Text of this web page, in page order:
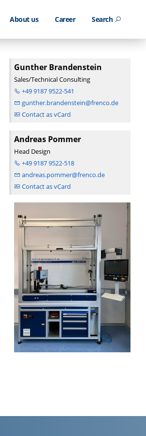
About us Career Search
Gunther Brandenstein
Sales/Technical Consulting
+49 9187 9522-541
gunther.brandenstein@frenco.de
Contact as vCard
Andreas Pommer
Head Design
+49 9187 9522-518
andreas.pommer@frenco.de
Contact as vCard